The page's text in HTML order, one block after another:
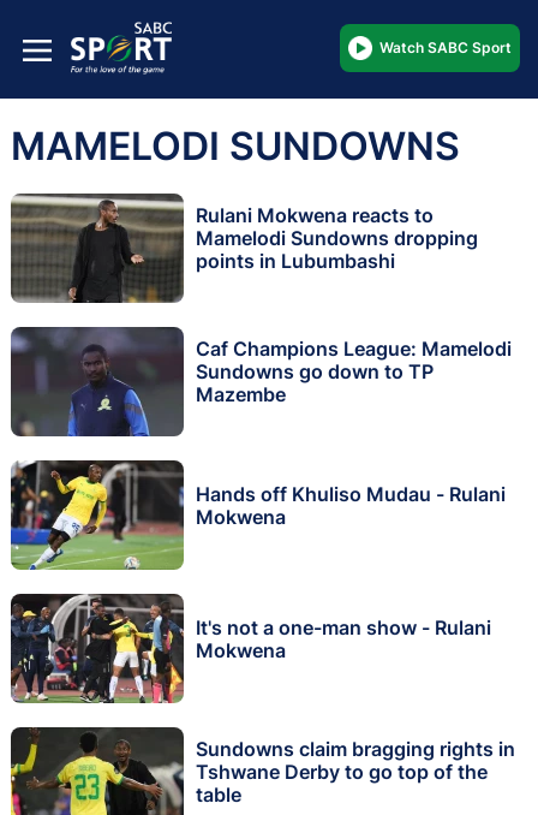
Watch SABC Sport
MAMELODI SUNDOWNS
Rulani Mokwena reacts to
Mamelodi Sundowns dropping
points in Lubumbashi
Caf Champions League: Mamelodi
Sundowns go down to TP
Mazembe
Hands off Khuliso Mudau - Rulani
Mokwena
It's not a one-man show - Rulani
Mokwena
Sundowns claim bragging rights in
Tshwane Derby to go top of the
table